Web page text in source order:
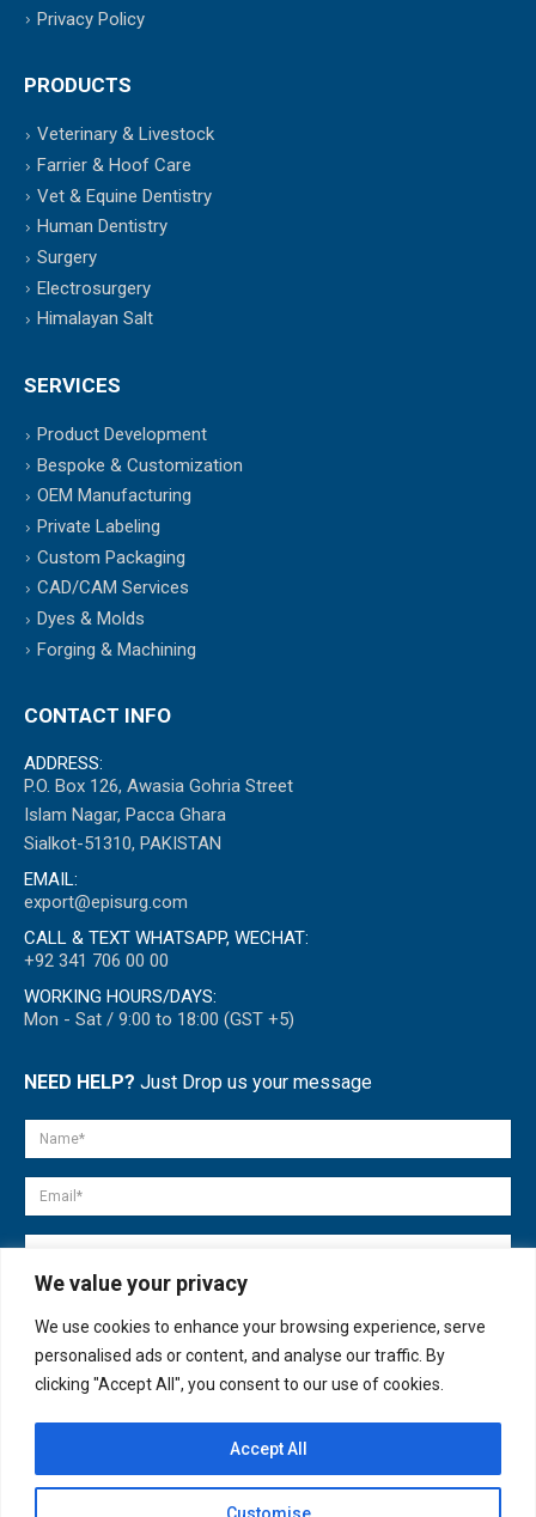
We value your privacy
We use cookies to enhance your browsing experience, serve
personalised ads or content, and analyse our traffic. By
clicking "Accept All", you consent to our use of cookies.
Customise
Accept All
Privacy Policy
PRODUCTS
Veterinary & Livestock
Farrier & Hoof Care
Vet & Equine Dentistry
Human Dentistry
Surgery
Electrosurgery
Himalayan Salt
SERVICES
Product Development
Bespoke & Customization
OEM Manufacturing
Private Labeling
Custom Packaging
CAD/CAM Services
Dyes & Molds
Forging & Machining
CONTACT INFO
ADDRESS:
P.O. Box 126, Awasia Gohria Street
Islam Nagar, Pacca Ghara
Sialkot-51310, PAKISTAN
EMAIL:
export@episurg.com
CALL & TEXT WHATSAPP, WECHAT:
+92 341 706 00 00
WORKING HOURS/DAYS:
Mon - Sat / 9:00 to 18:00 (GST +5)
NEED HELP? Just Drop us your message
© copyright 2007-2025. All Rights Reserved.